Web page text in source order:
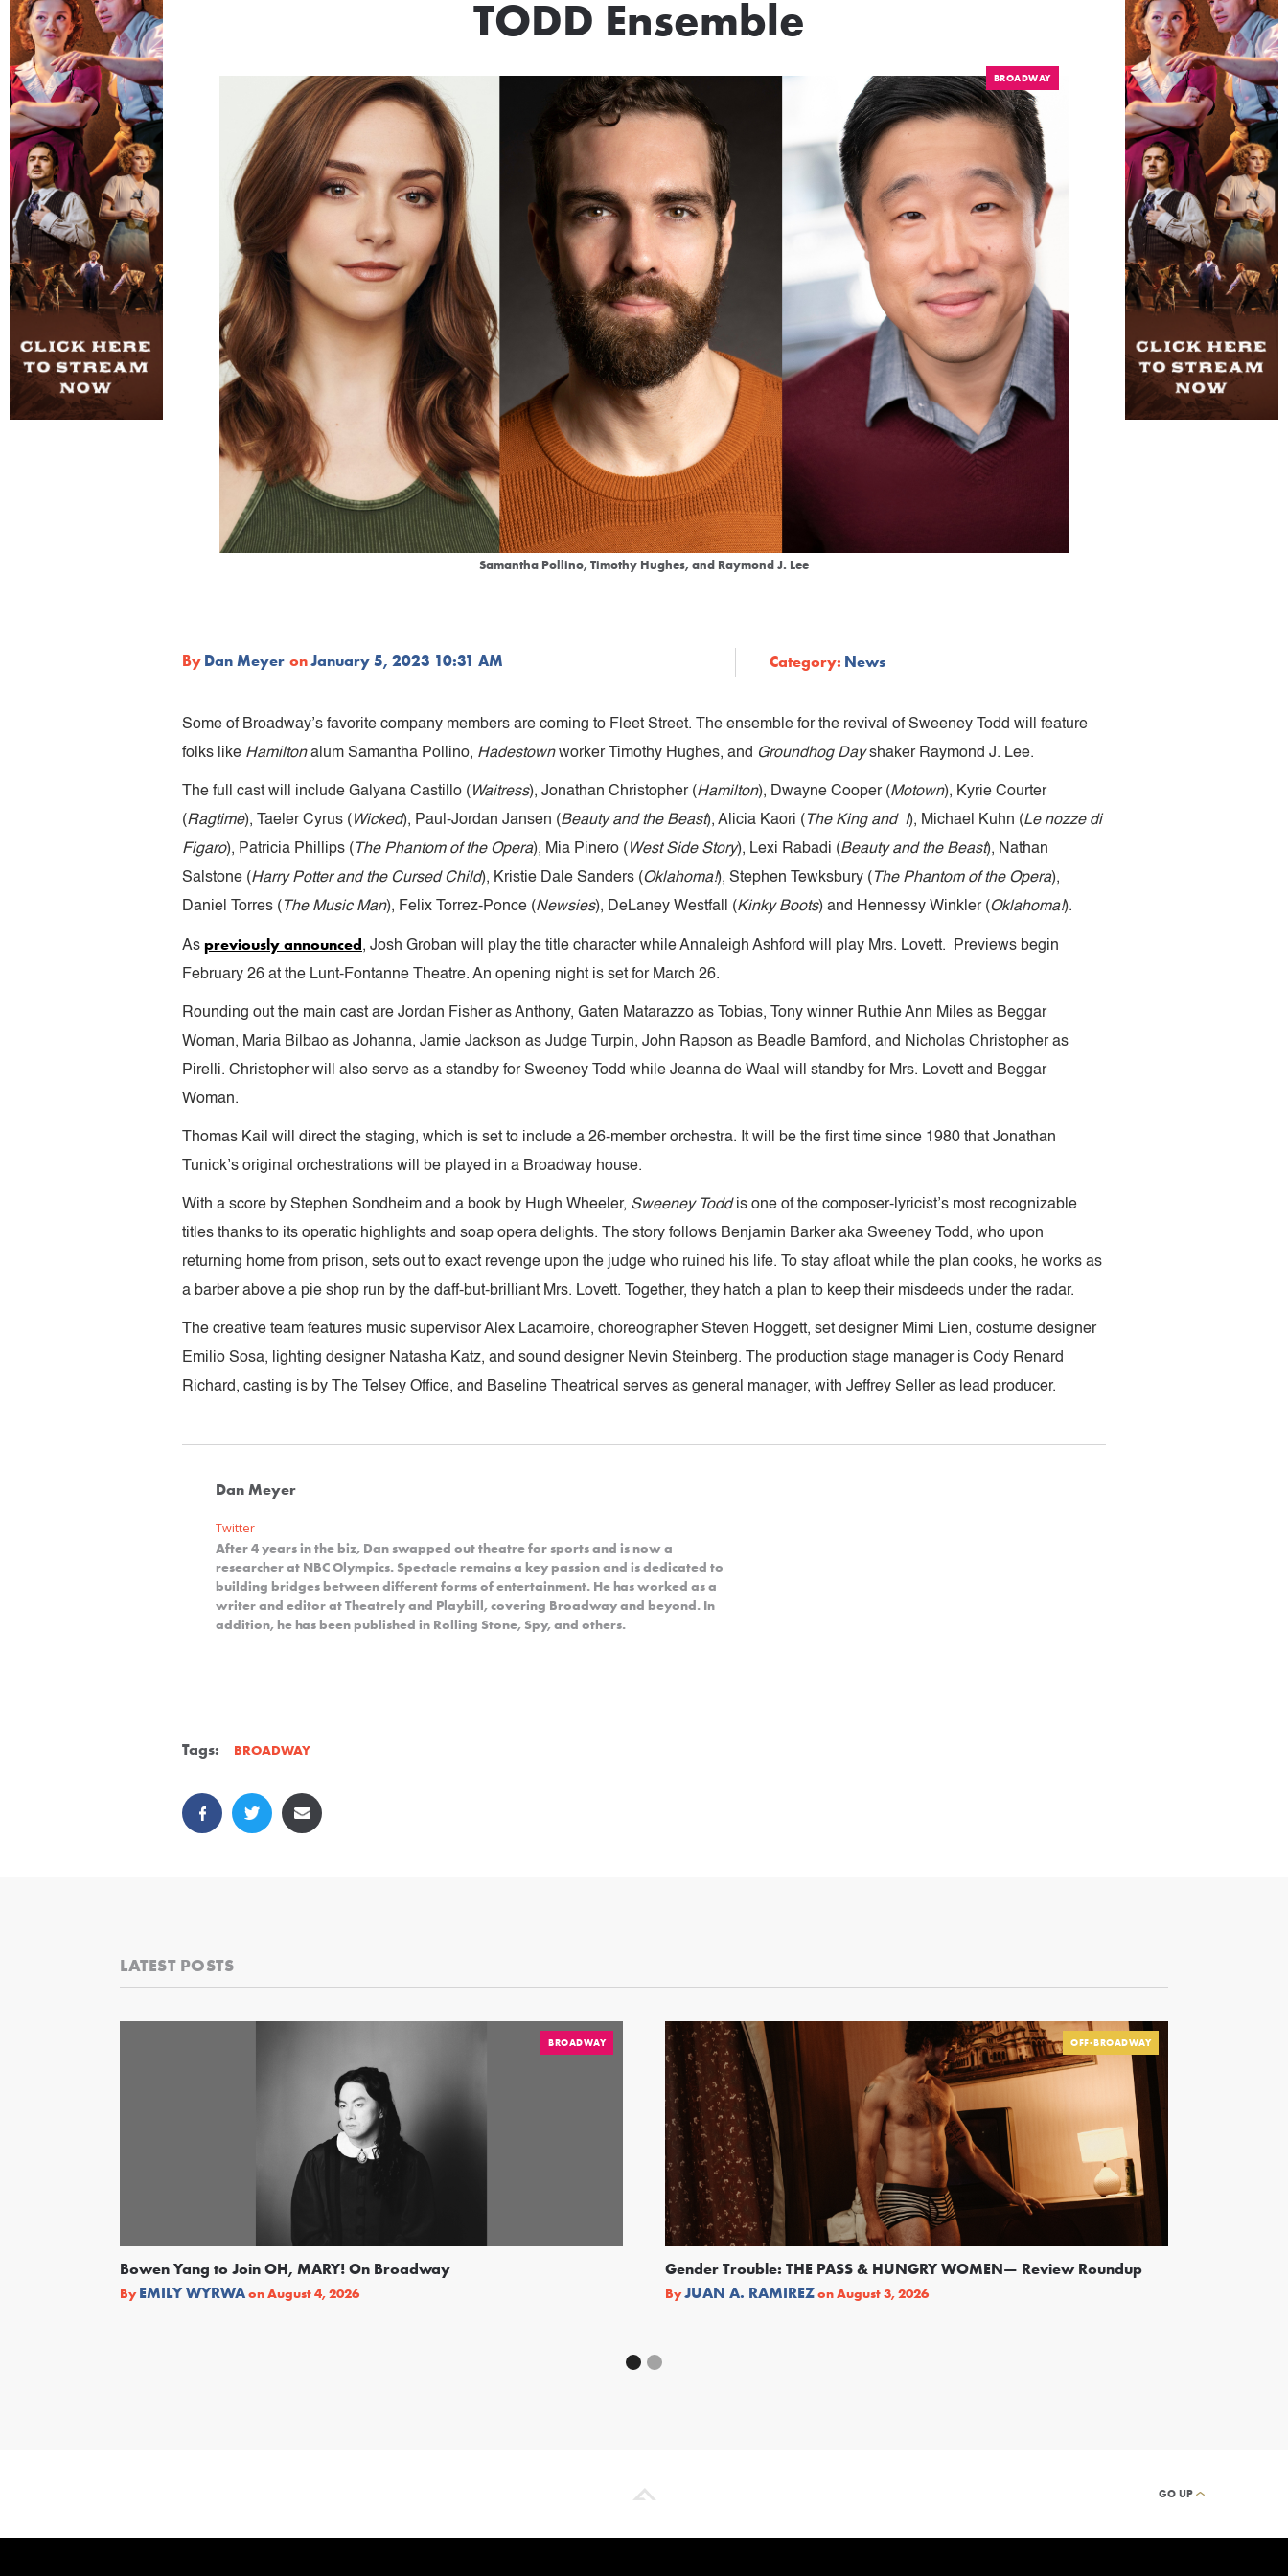
TODD Ensemble
BROADWAY
Samantha Pollino, Timothy Hughes, and Raymond J. Lee
ByDan Meyer onJanuary 5, 2023 10:31 AM Category: News
Some of Broadway’s favorite company members are coming to Fleet Street. The ensemble for the revival of Sweeney Todd will feature
folks like Hamiltonalum Samantha Pollino, Hadestownworker Timothy Hughes, and Groundhog Dayshaker Raymond J. Lee.
The full cast will include Galyana Castillo ( Waitress), Jonathan Christopher (Hamilton), Dwayne Cooper (Motown), Kyrie Courter
(Ragtime), Taeler Cyrus ( Wicked), Paul-Jordan Jansen (Beauty and the Beast), Alicia Kaori ( The King and I), Michael Kuhn (Le nozze di
Figaro), Patricia Phillips ( The Phantom of the Opera), Mia Pinero ( West Side Story), Lexi Rabadi (Beauty and the Beast), Nathan
Salstone (Harry Potter and the Cursed Child), Kristie Dale Sanders (Oklahoma!), Stephen Tewksbury ( The Phantom of the Opera),
Daniel Torres ( The Music Man), Felix Torrez-Ponce (Newsies), DeLaney Westfall (Kinky Boots) and Hennessy Winkler (Oklahoma!).
As previously announced, Josh Groban will play the title character while Annaleigh Ashford will play Mrs. Lovett. Previews begin
February 26 at the Lunt-Fontanne Theatre. An opening night is set for March 26.
Rounding out the main cast are Jordan Fisher as Anthony, Gaten Matarazzo as Tobias, Tony winner Ruthie Ann Miles as Beggar
Woman, Maria Bilbao as Johanna, Jamie Jackson as Judge Turpin, John Rapson as Beadle Bamford, and Nicholas Christopher as
Pirelli. Christopher will also serve as a standby for Sweeney Todd while Jeanna de Waal will standby for Mrs. Lovett and Beggar
Woman.
Thomas Kail will direct the staging, which is set to include a 26-member orchestra. It will be the first time since 1980 that Jonathan
Tunick’s original orchestrations will be played in a Broadway house.
With a score by Stephen Sondheim and a book by Hugh Wheeler, Sweeney Toddis one of the composer-lyricist’s most recognizable
titles thanks to its operatic highlights and soap opera delights. The story follows Benjamin Barker aka Sweeney Todd, who upon
returning home from prison, sets out to exact revenge upon the judge who ruined his life. To stay afloat while the plan cooks, he works as
a barber above a pie shop run by the daff-but-brilliant Mrs. Lovett. Together, they hatch a plan to keep their misdeeds under the radar.
The creative team features music supervisor Alex Lacamoire, choreographer Steven Hoggett, set designer Mimi Lien, costume designer
Emilio Sosa, lighting designer Natasha Katz, and sound designer Nevin Steinberg. The production stage manager is Cody Renard
Richard, casting is by The Telsey Office, and Baseline Theatrical serves as general manager, with Jeffrey Seller as lead producer.
Dan Meyer
Twitter
After 4 years in the biz, Dan swapped out theatre for sports and is now a
researcher at NBC Olympics. Spectacle remains a key passion and is dedicated to
building bridges between different forms of entertainment. He has worked as a
writer and editor at Theatrely and Playbill, covering Broadway and beyond. In
addition, he has been published in Rolling Stone, Spy, and others.
Tags: BROADWAY
LATEST POSTS
BROADWAY
Bowen Yang to Join OH, MARY! On Broadway
By EMILY WYRWAonAugust 4, 2026
OFF-BROADWAY
Gender Trouble: THE PASS & HUNGRY WOMEN— Review Roundup
ByJUAN A. RAMIREZonAugust 3, 2026
GO UP